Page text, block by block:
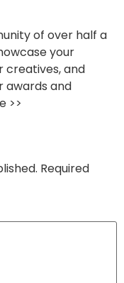
of over half a
your
creatives, and
awards and
>>
Required